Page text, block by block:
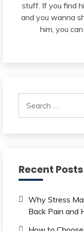
stuff. If you find
and you wanna
him, you
for:
Recent Posts
Why Stress
Back Pain and